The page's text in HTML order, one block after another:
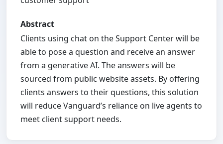
Abstract
Clients using chat on the Support Center will be
able to pose a question and receive an answer
from a generative AI. The answers will be
sourced from public website assets. By offering
clients answers to their questions, this solution
will reduce Vanguard’s reliance on live agents to
meet client support needs.